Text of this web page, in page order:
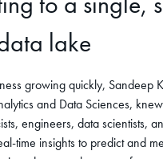
lake
growing quickly, Sandeep
and Data Sciences,
engineers, data scientists,
time insights to predict and